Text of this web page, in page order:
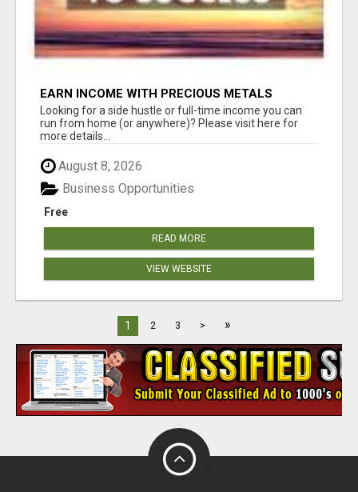
EARN INCOME WITH PRECIOUS METALS
Looking for a side hustle or full-time income you can
run from home (or anywhere)? Please visit here for
more details...
August 8, 2026
Free
Business Opportunities
READ MORE
VIEW WEBSITE
1 2 3 > »